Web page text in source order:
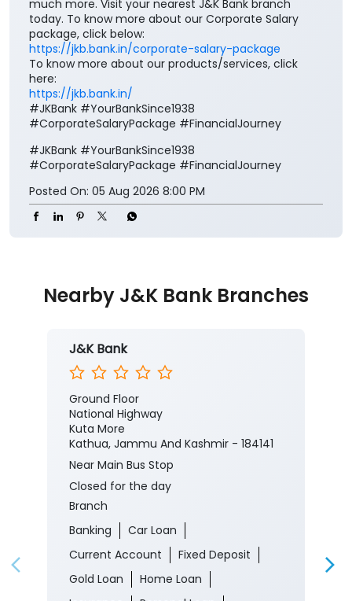
Your salary deserves more than just a place to be
credited. It deserves benefits that add value to every
step of your financial journey. Open a J&K Bank
Corporate Salary Package (CSP) and enjoy zero
minimum balance, complimentary insurance cover,
https://jkb.bank.in/corporate-salary-package
To know more about our products/services, click
#JKBank #YourBankSince1938
#CorporateSalaryPackage #FinancialJourney
#CorporateSalaryPackage
Posted On: 05 Aug 2026 8:00 PM
Nearby J&K Bank Branches
J&K Bank